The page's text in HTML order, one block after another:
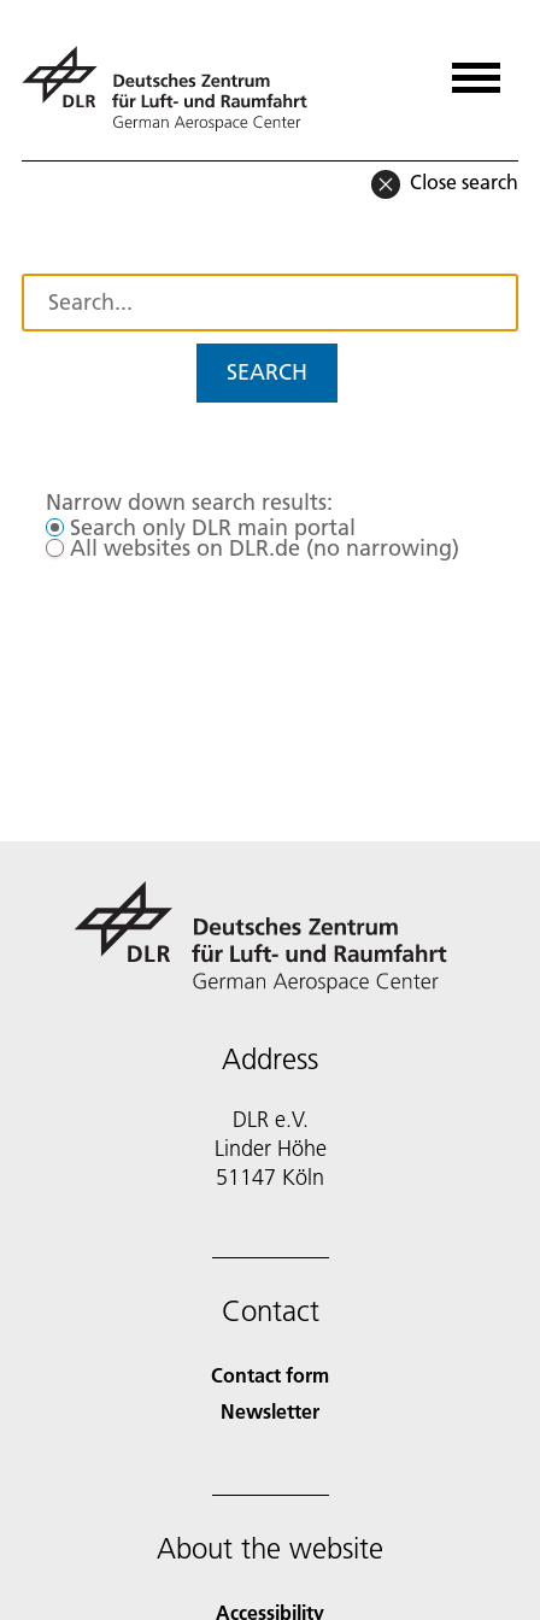
Close search
SEARCH
Narrow down search results:
Search only DLR main portal
All websites on DLR.de (no narrowing)
Address
DLR e.V.
Linder Höhe
51147 Köln
Contact
Contact form
Newsletter
About the website
Accessibility